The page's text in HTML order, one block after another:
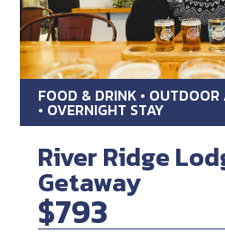
FOOD & DRINK •
• OVERNIGHT STAY
River Ridge
Getaway
$793